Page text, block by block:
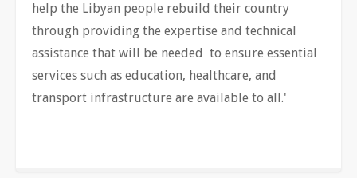
help the Libyan people rebuild their country
through providing the expertise and technical
assistance that will be needed to ensure essential
services such as education, healthcare, and
transport infrastructure are available to all.'